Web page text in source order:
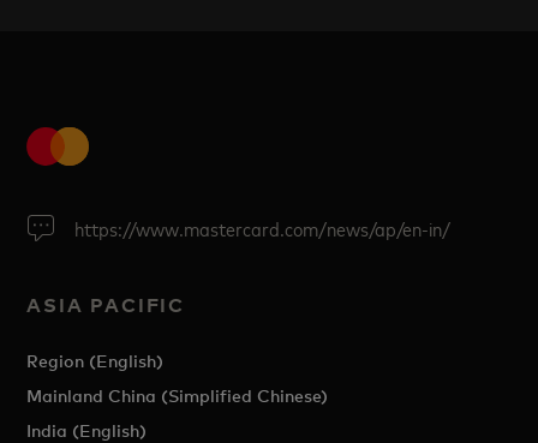
https://www.mastercard.com/news/ap/en-in/
ASIA PACIFIC
Region (English)
Mainland China (Simplified Chinese)
India (English)